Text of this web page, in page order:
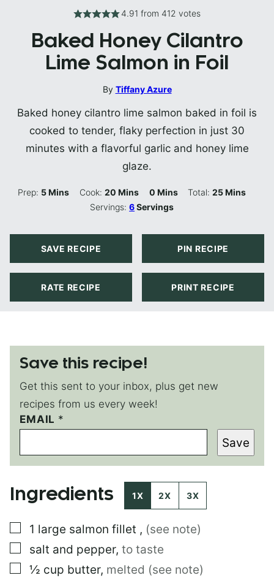
4.91 from 412 votes
Baked Honey Cilantro
Lime Salmon in Foil
By Tiffany Azure
Baked honey cilantro lime salmon baked in foil is
cooked to tender, flaky perfection in just 30
minutes with a flavorful garlic and honey lime
glaze.
Prep: 5Minutes
Mins Cook: 20Minutes
Mins 0Minutes
Mins Total:25Minutes
Mins
Servings:6Servings
SAVE RECIPE PIN RECIPE
RATE RECIPE PRINT RECIPE
Save this recipe!
Get this sent to your inbox, plus get new
recipes from us every week!
P
O
T
P
S
M
A
I
L
EMAIL *
Save
Ingredients 1X 2X 3X
▢
1 large salmon fillet , (see note)
▢
salt and pepper, to taste
▢
½ cup butter, melted (see note)